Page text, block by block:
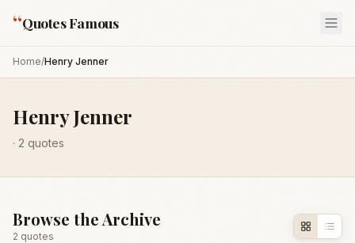
“Quotes Famous
Home/Henry Jenner
Henry Jenner
· 2 quotes
Browse the Archive
2 quotes